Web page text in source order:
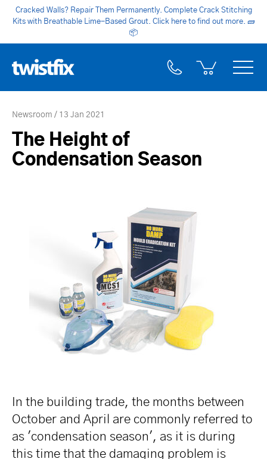
Cracked Walls? Repair Them Permanently. Complete Crack Stitching
Kits with Breathable Lime-Based Grout. Click here to find out more. 🧱
📦
Newsroom 13 Jan 2021
The Height of
Condensation Season
In the building trade, the months between
October and April are commonly referred to
as 'condensation season', as it is during
this time that the damaging problem is